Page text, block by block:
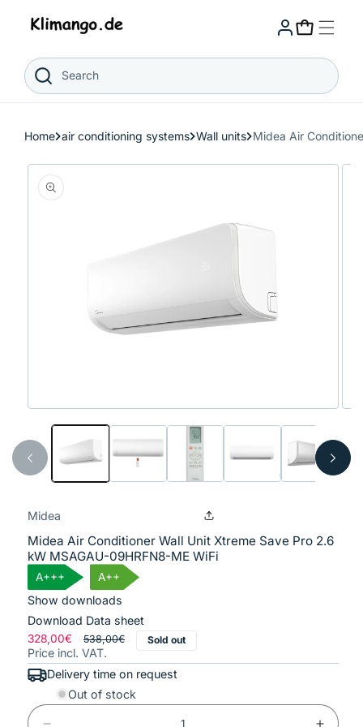
content
Search
Cart
Home air conditioning systems Wall units Midea Air
Skip to
product
information
Open
media
1
modal
in
Midea
Midea Air Conditioner Wall Unit Xtreme Save Pro 2.6
kW MSAGAU-09HRFN8-ME WiFi
A+++ A++
Show downloads
Download Data sheet
Regular
price
328,00€
Sale
price
538,00€ Sold out
Price incl. VAT.
Delivery time on request
Out of stock